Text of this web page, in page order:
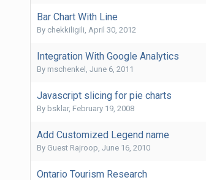
Bar Chart With Line
By chekkiligili, April 30, 2012
Integration With Google Analytics
By mschenkel , June 6, 2011
Javascript slicing for pie charts
By bsklar, February 19, 2008
Add Customized Legend name
By Guest Rajroop, June 16, 2010
Ontario Tourism Research